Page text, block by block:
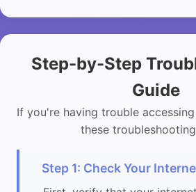
Step-by-Step
Guide
If you're having trouble
these
Step 1: Check Your